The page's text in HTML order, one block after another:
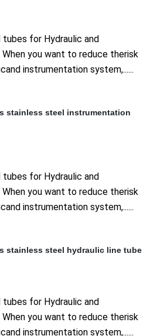
for Hydraulic and
you want to reduce therisk
instrumentation system,......
stainless steel instrumentation
for Hydraulic and
you want to reduce therisk
instrumentation system,......
stainless steel hydraulic line tube
for Hydraulic and
you want to reduce therisk
instrumentation system,......